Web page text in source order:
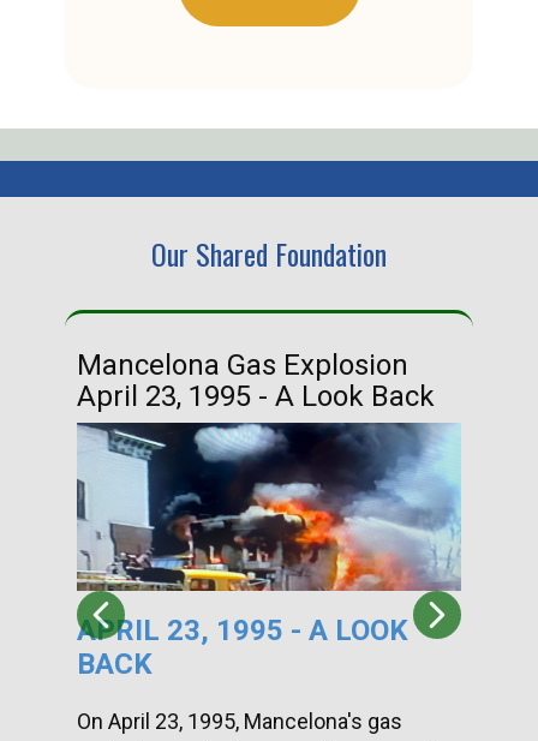
Our Shared Foundation
Mancelona Gas Explosion
April 23, 1995 - A Look Back
APRIL 23, 1995 - A LOOK
BACK
On April 23, 1995, Mancelona's gas